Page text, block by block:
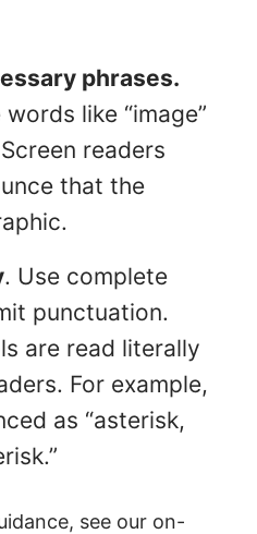
phrases.
words like “image”
readers
that the
. Use complete
punctuation.
are read literally
For example,
as “asterisk,
see our on-